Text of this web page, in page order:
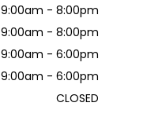
9:00am - 8:00pm
9:00am - 8:00pm
9:00am - 6:00pm
9:00am - 6:00pm
CLOSED